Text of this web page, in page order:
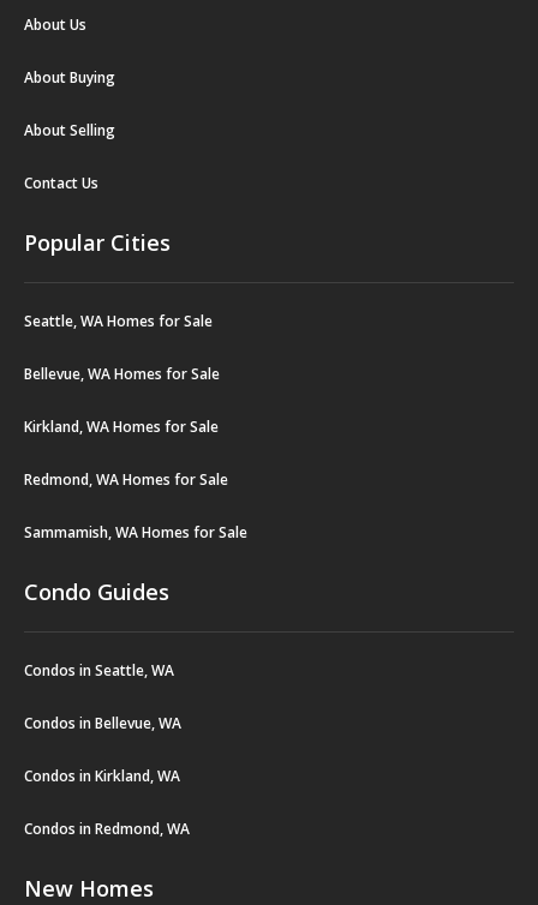
About Us
About Buying
About Selling
Contact Us
Popular Cities
Seattle, WA Homes for Sale
Bellevue, WA Homes for Sale
Kirkland, WA Homes for Sale
Redmond, WA Homes for Sale
Sammamish, WA Homes for Sale
Condo Guides
Condos in Seattle, WA
Condos in Bellevue, WA
Condos in Kirkland, WA
Condos in Redmond, WA
New Homes